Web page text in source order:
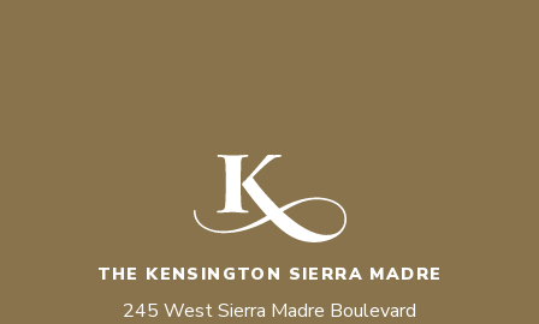
THE KENSINGTON SIERRA MADRE
245 West Sierra Madre Boulevard